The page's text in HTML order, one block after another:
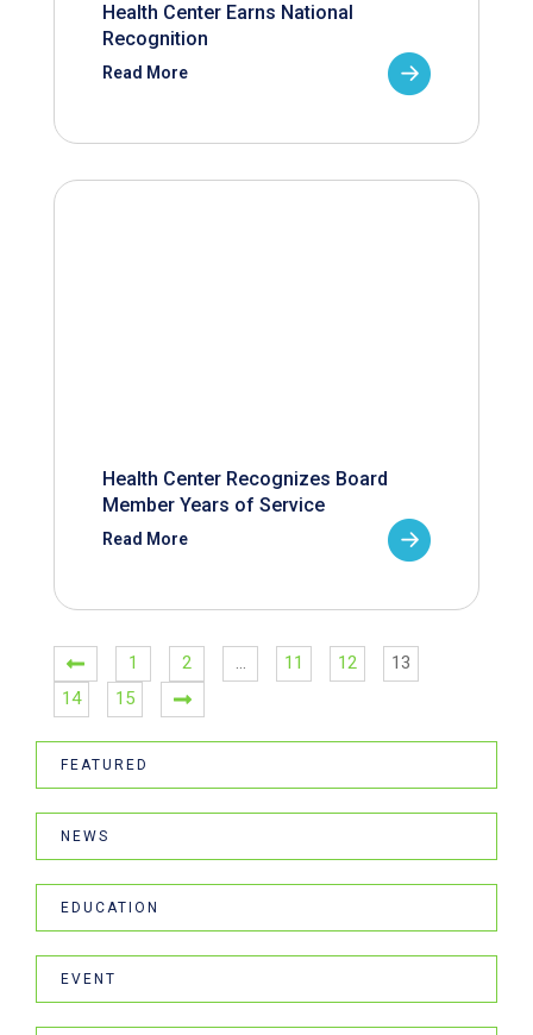
Health Center Earns National
Recognition
Read More
Health Center Recognizes Board
Member Years of Service
Read More
1 2 … 11 12
13
14
15
FEATURED
NEWS
EDUCATION
EVENT